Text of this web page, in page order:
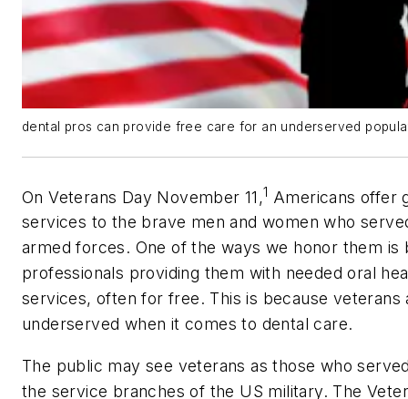
dental pros can provide free care for an underserved
On Veterans Day November 11,1 Americans offer
services to the brave men and women who
armed forces. One of the ways we honor them is
professionals providing them with needed oral
services, often for free. This is because veterans
underserved when it comes to dental care.
The public may see veterans as those who
the service branches of the US military. The